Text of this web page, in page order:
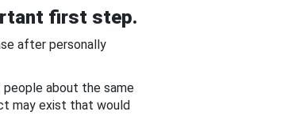
first step.
after personally
about the same
may exist that would